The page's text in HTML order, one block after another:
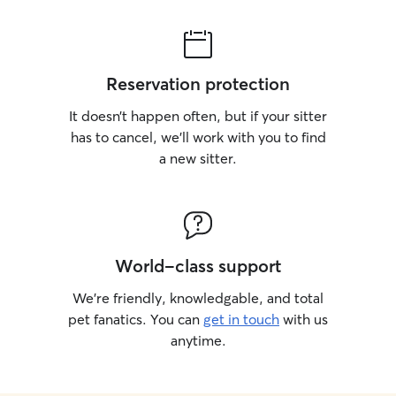
Reservation protection
It doesn’t happen often, but if your sitter
has to cancel, we’ll work with you to find
a new sitter.
World-class support
We’re friendly, knowledgable, and total
pet fanatics. You can get in touch with us
anytime.